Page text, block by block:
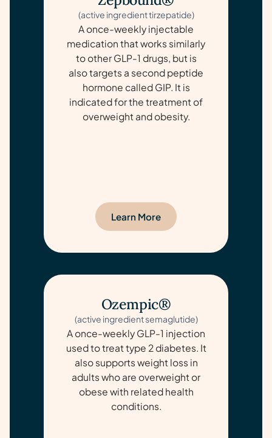
(active ingredient tirzepatide)
A once-weekly injectable
medication that works similarly
to other GLP-1 drugs, but is
also targets a second peptide
hormone called GIP. It is
indicated for the treatment of
overweight and obesity.
Learn More
Ozempic®
(active ingredient semaglutide)
A once-weekly GLP-1 injection
used to treat type 2 diabetes. It
also supports weight loss in
adults who are overweight or
obese with related health
conditions.